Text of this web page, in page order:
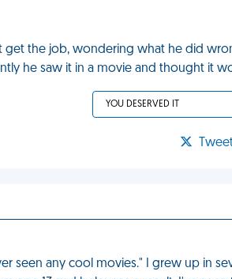
get the job, wondering what he did
he saw it in a movie and thought it
YOU DESERVED IT
seen any cool movies." I grew up in